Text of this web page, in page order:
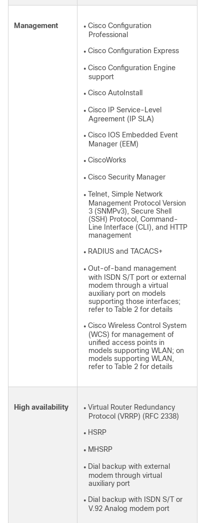
Management ● Cisco Configuration
Professional
● Cisco Configuration Express
● Cisco Configuration Engine
support
● Cisco AutoInstall
● Cisco IP Service-Level
Agreement (IP SLA)
● Cisco IOS Embedded Event
Manager (EEM)
● CiscoWorks
● Cisco Security Manager
● Telnet, Simple Network
Management Protocol Version
3 (SNMPv3), Secure Shell
(SSH) Protocol, Command-
Line Interface (CLI), and HTTP
management
● RADIUS and TACACS+
● Out-of-band management
with ISDN S/T port or external
modem through a virtual
auxiliary port on models
supporting those interfaces;
refer to Table 2 for details
● Cisco Wireless Control System
(WCS) for management of
unified access points in
models supporting WLAN; on
models supporting WLAN,
refer to Table 2 for details
High availability ● Virtual Router Redundancy
Protocol (VRRP) (RFC 2338)
● HSRP
● MHSRP
● Dial backup with external
modem through virtual
auxiliary port
● Dial backup with ISDN S/T or
V.92 Analog modem port